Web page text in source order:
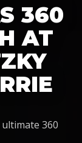
360
AT
360